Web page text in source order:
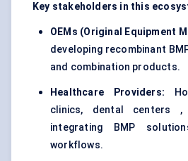
Key stakeholders in this
OEMs (Original Equipment
developing recombinant
and combination products.
Healthcare Providers:
clinics, dental centers
integrating BMP
workflows.